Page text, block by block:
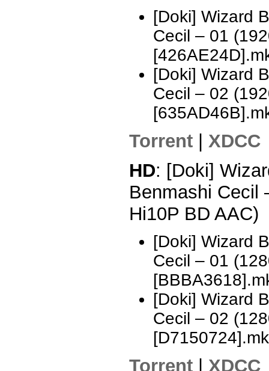
[Doki] Wizard
Cecil – 01
[Doki] Wizard
Cecil – 02
Torrent
XDCC
HD: [Doki]
Benmashi Cecil
Hi10P BD AAC)
[Doki] Wizard
Cecil – 01
[Doki] Wizard
Cecil – 02
Torrent XDCC